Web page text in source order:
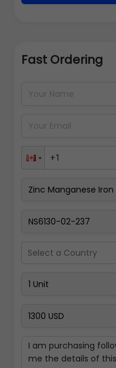
Fast Ordering
Select a Country
Back